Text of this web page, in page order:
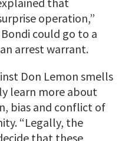
operation,”
could go to a
arrest warrant.
Don Lemon smells
learn more about
bias and conflict of
“Legally, the
that these